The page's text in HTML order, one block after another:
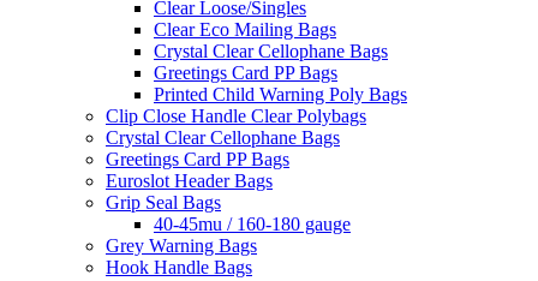
Clear Loose/Singles
Clear Eco Mailing Bags
Crystal Clear Cellophane Bags
Greetings Card PP Bags
Printed Child Warning Poly Bags
Clip Close Handle Clear Polybags
Crystal Clear Cellophane Bags
Greetings Card PP Bags
Euroslot Header Bags
Grip Seal Bags
40-45mu / 160-180 gauge
Grey Warning Bags
Hook Handle Bags